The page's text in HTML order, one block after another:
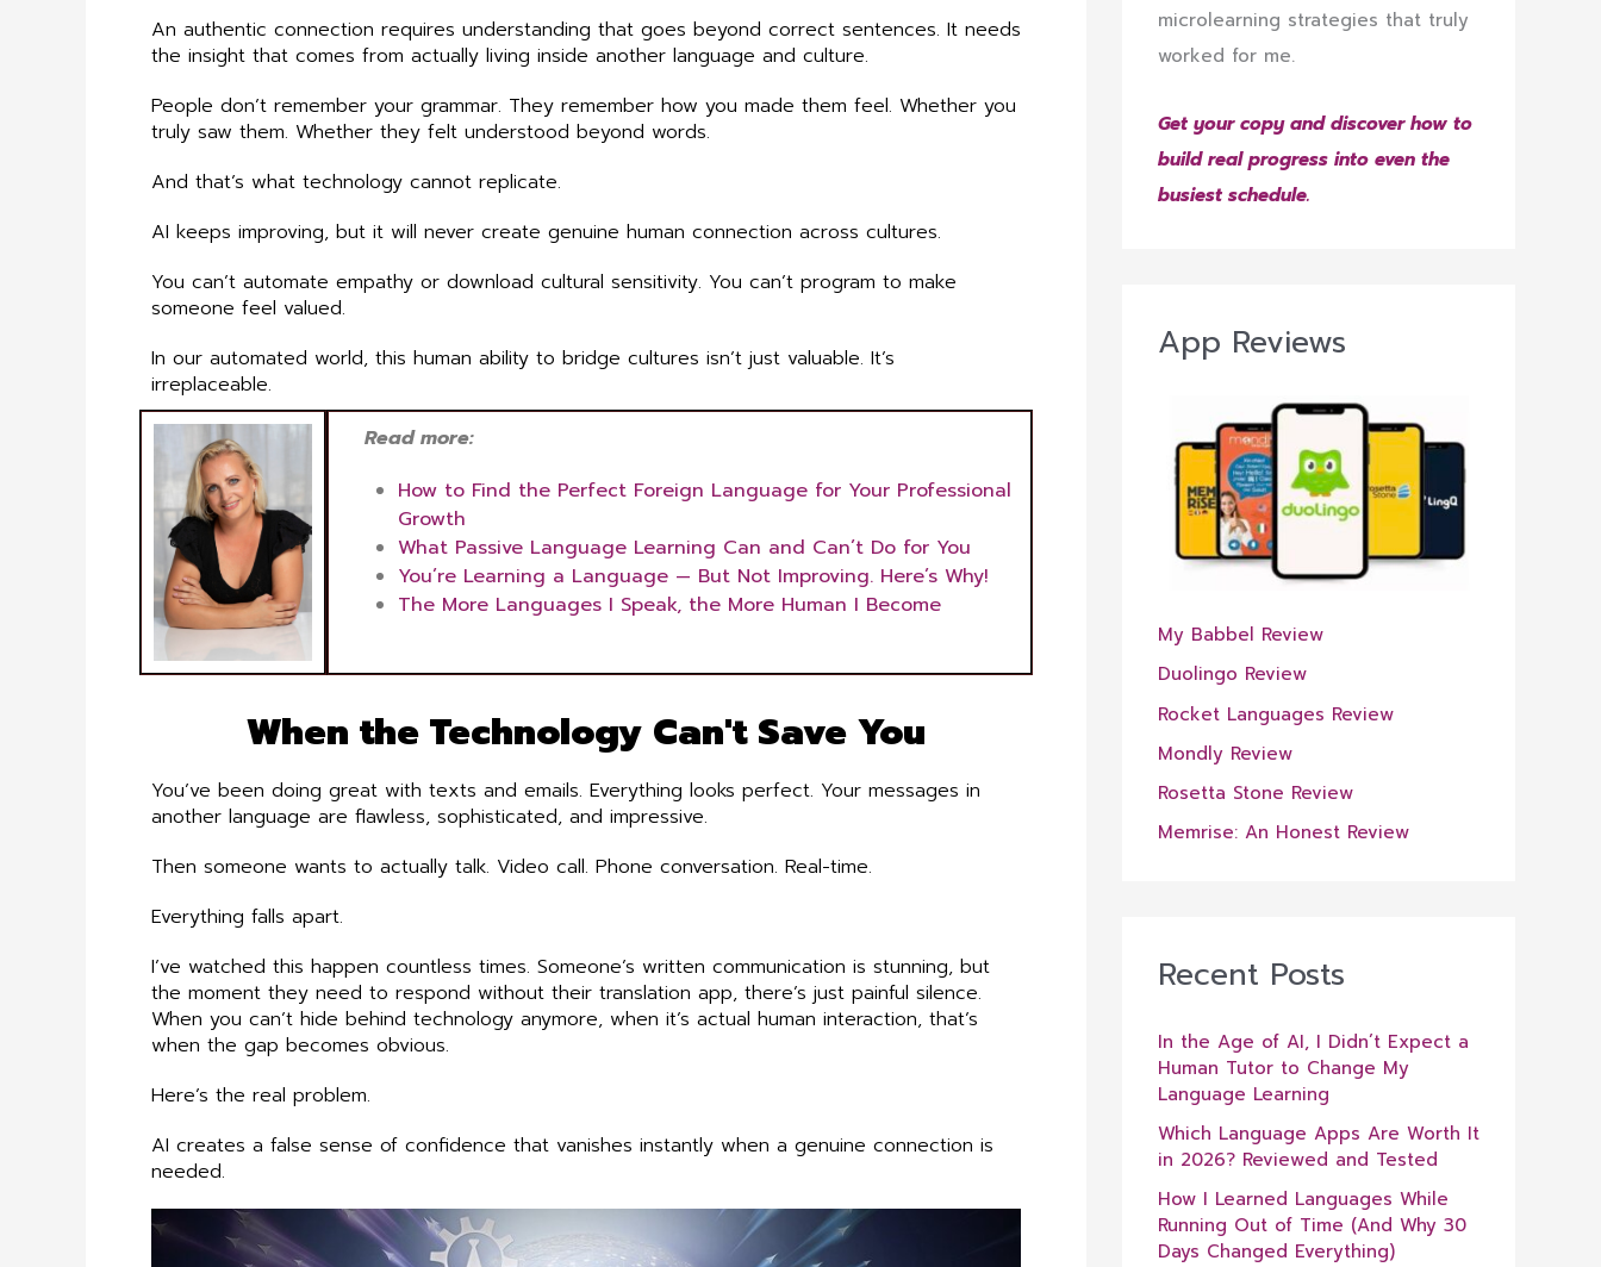
An authentic connection requires understanding that goes beyond correct sentences. It needs
the insight that comes from actually living inside another language and culture.
People don’t remember your grammar. They remember how you made them feel. Whether you
truly saw them. Whether they felt understood beyond words.
And that’s what technology cannot replicate.
AI keeps improving, but it will never create genuine human connection across cultures.
You can’t automate empathy or download cultural sensitivity. You can’t program to make
someone feel valued.
In our automated world, this human ability to bridge cultures isn’t just valuable. It’s
irreplaceable.
Read more:
How to Find the Perfect Foreign Language for Your Professional
Growth
What Passive Language Learning Can and Can’t Do for You
You’re Learning a Language — But Not Improving. Here’s Why!
The More Languages I Speak, the More Human I Become
When the Technology Can't Save You
You’ve been doing great with texts and emails. Everything looks perfect. Your messages in
another language are flawless, sophisticated, and impressive.
Then someone wants to actually talk. Video call. Phone conversation. Real-time.
Everything falls apart.
I’ve watched this happen countless times. Someone’s written communication is stunning, but
the moment they need to respond without their translation app, there’s just painful silence.
When you can’t hide behind technology anymore, when it’s actual human interaction, that’s
when the gap becomes obvious.
Here’s the real problem.
AI creates a false sense of confidence that vanishes instantly when a genuine connection is
needed.
microlearning strategies that truly
worked for me.
Get your copy and discover how to
build real progress into even the
busiest schedule.
App Reviews
My Babbel Review
Duolingo Review
Rocket Languages Review
Mondly Review
Rosetta Stone Review
Memrise: An Honest Review
Recent Posts
In the Age of AI, I Didn’t Expect a
Human Tutor to Change My
Language Learning
Which Language Apps Are Worth It
in 2026? Reviewed and Tested
How I Learned Languages While
Running Out of Time (And Why 30
Days Changed Everything)